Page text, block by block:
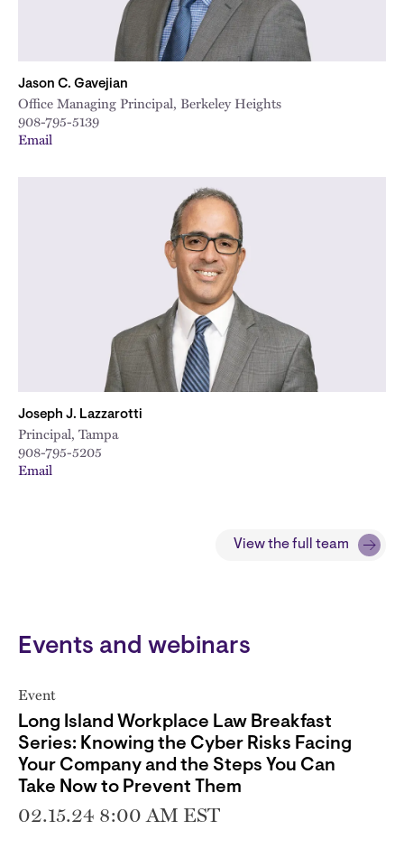
Jason C. Gavejian
Office Managing Principal, Berkeley Heights
908-795-5139
Email
Joseph J. Lazzarotti
Principal, Tampa
908-795-5205
Email
View the full team
Events and webinars
Event
Long Island Workplace Law Breakfast
Series: Knowing the Cyber Risks Facing
Your Company and the Steps You Can
Take Now to Prevent Them
02.15.24 8:00 AM EST